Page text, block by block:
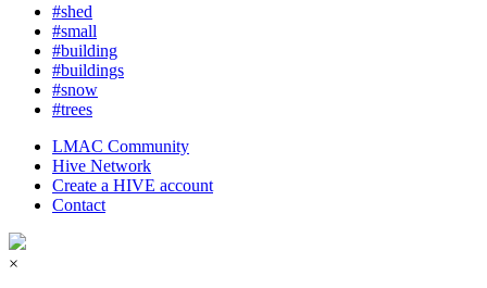
#shed
#small
#building
#buildings
#snow
#trees
LMAC Community
Hive Network
Create a HIVE account
Contact
×